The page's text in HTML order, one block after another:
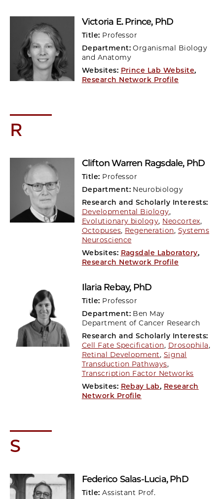
Victoria E. Prince, PhD
Title: Professor
Department:Organismal Biology
and Anatomy
Websites: Prince Lab Website,
Research Network Profile
R
Clifton Warren Ragsdale, PhD
Title: Professor
Department: Neurobiology
Research and Scholarly Interests:
Developmental Biology,
Evolutionary biology, Neocortex,
Octopuses, Regeneration, Systems
Neuroscience
Websites: Ragsdale Laboratory,
Research Network Profile
Ilaria Rebay, PhD
Title: Professor
Department: Ben May
Department of Cancer Research
Research and Scholarly Interests:
Cell Fate Specification, Drosophila,
Retinal Development, Signal
Transduction Pathways,
Transcription Factor Networks
Websites: Rebay Lab, Research
Network Profile
S
Federico Salas-Lucia, PhD
Title:Assistant Prof.